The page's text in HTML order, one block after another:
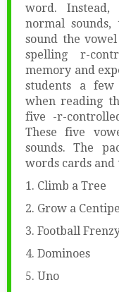
word.
normal
sound the
spelling r-
memory and
students a
when reading
five -r-
These five
sounds. The
words cards and
1. Climb a Tree
2. Grow a
3. Football
4. Dominoes
5. Uno